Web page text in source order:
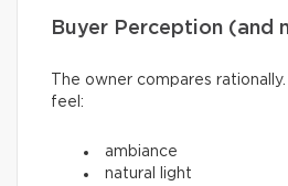
Buyer Perception (and
The owner compares
feel:
ambiance
natural light